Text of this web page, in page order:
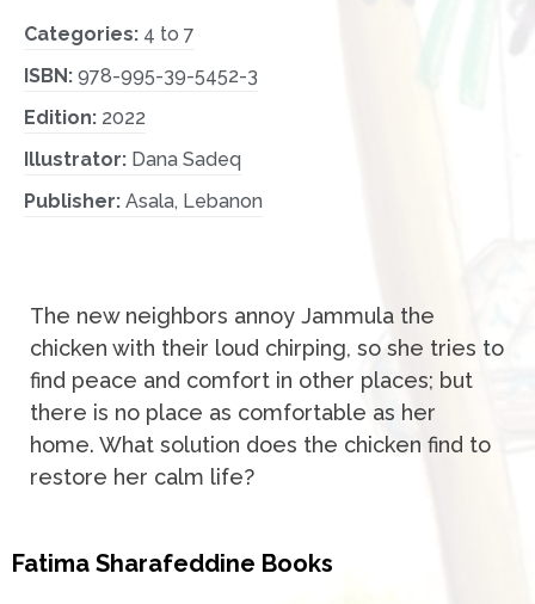
Categories: 4 to 7
ISBN: 978-995-39-5452-3
Edition: 2022
Illustrator: Dana Sadeq
Publisher: Asala, Lebanon
The new neighbors annoy Jammula the
chicken with their loud chirping, so she tries to
find peace and comfort in other places; but
there is no place as comfortable as her
home. What solution does the chicken find to
restore her calm life?
Fatima Sharafeddine Books